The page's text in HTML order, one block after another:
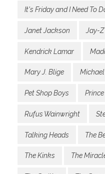
It's Friday and I Need To
Janet Jackson Jay-Z
Kendrick Lamar
Mary J. Blige
Pet Shop Boys Prince
Rufus Wainwright
Talking Heads The
The Kinks The